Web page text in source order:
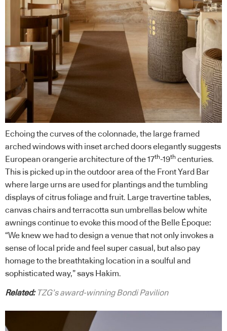
Echoing the curves of the colonnade, the large framed
arched windows with inset arched doors elegantly suggests
European orangerie architecture of the 17th-19th centuries.
This is picked up in the outdoor area of the Front Yard Bar
where large urns are used for plantings and the tumbling
displays of citrus foliage and fruit. Large travertine tables,
canvas chairs and terracotta sun umbrellas below white
awnings continue to evoke this mood of the Belle Époque:
“We knew we had to design a venue that not only invokes a
sense of local pride and feel super casual, but also pay
homage to the breathtaking location in a soulful and
sophisticated way,” says Hakim.
Related: TZG’s award-winning Bondi Pavilion